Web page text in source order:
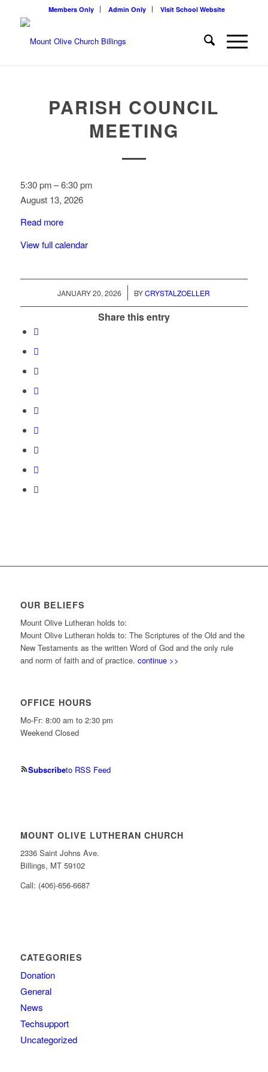
Members Only Admin Only Visit School Website
PARISH COUNCIL
MEETING
Parish
Council
5:30 pm –6:30 pm
August 13, 2026
Read more
View full calendar
JANUARY 20, 2026
/ BYCRYSTALZOELLER
Share this entry
OUR BELIEFS
Mount Olive Lutheran holds to:
Mount Olive Lutheran holds to: The Scriptures of the Old and the
New Testaments as the written Word of God and the only rule
and norm of faith and of practice. continue >>
OFFICE HOURS
Mo-Fr: 8:00 am to 2:30 pm
Weekend Closed
Subscribeto RSS Feed
MOUNT OLIVE LUTHERAN CHURCH
2336 Saint Johns Ave.
Billings, MT 59102
Call: (406)-656-6687
CATEGORIES
Donation
General
News
Techsupport
Uncategorized